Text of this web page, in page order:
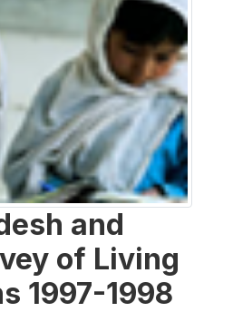
and
of Living
1997-1998